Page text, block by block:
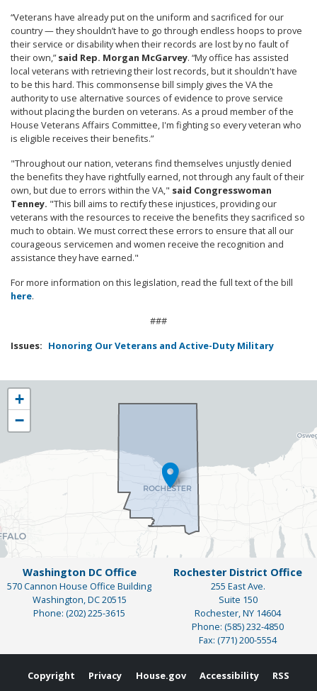
“Veterans have already put on the uniform and sacrificed for our
country — they shouldn’t have to go through endless hoops to prove
their service or disability when their records are lost by no fault of
their own,”said Rep. Morgan McGarvey. “My office has assisted
local veterans with retrieving their lost records, but it shouldn't have
to be this hard. This commonsense bill simply gives the VA the
authority to use alternative sources of evidence to prove service
without placing the burden on veterans. As a proud member of the
House Veterans Affairs Committee, I'm fighting so every veteran who
is eligible receives their benefits.”
"Throughout our nation, veterans find themselves unjustly denied
the benefits they have rightfully earned, not through any fault of their
own, but due to errors within the VA," said Congresswoman
Tenney. "This bill aims to rectify these injustices, providing our
veterans with the resources to receive the benefits they sacrificed so
much to obtain. We must correct these errors to ensure that all our
courageous servicemen and women receive the recognition and
assistance they have earned."
For more information on this legislation, read the full text of the bill
here.
###
Issues: Honoring Our Veterans and Active-Duty Military
NY25
District
Map
+
−
Washington DC Office
570 Cannon House Office Building
Washington,DC20515
Phone: (202) 225-3615
Rochester District Office
255 East Ave.
Suite 150
Rochester,NY14604
Phone: (585) 232-4850
Fax: (771) 200-5554
Copyright Privacy House.gov Accessibility RSS